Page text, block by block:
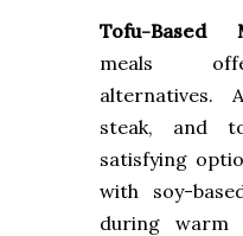
Tofu-Based
meals
alternatives.
steak, and
satisfying
with soy-
during warm